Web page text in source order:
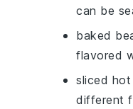
can be
baked
flavored
sliced
different